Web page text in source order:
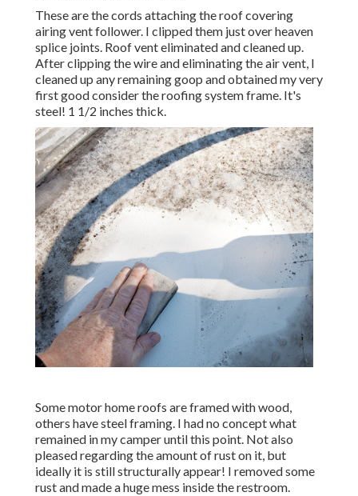
These are the cords attaching the roof covering
airing vent follower. I clipped them just over heaven
splice joints. Roof vent eliminated and cleaned up.
After clipping the wire and eliminating the air vent, I
cleaned up any remaining goop and obtained my very
first good consider the roofing system frame. It's
steel! 1 1/2 inches thick.
Some motor home roofs are framed with wood,
others have steel framing. I had no concept what
remained in my camper until this point. Not also
pleased regarding the amount of rust on it, but
ideally it is still structurally appear! I removed some
rust and made a huge mess inside the restroom.